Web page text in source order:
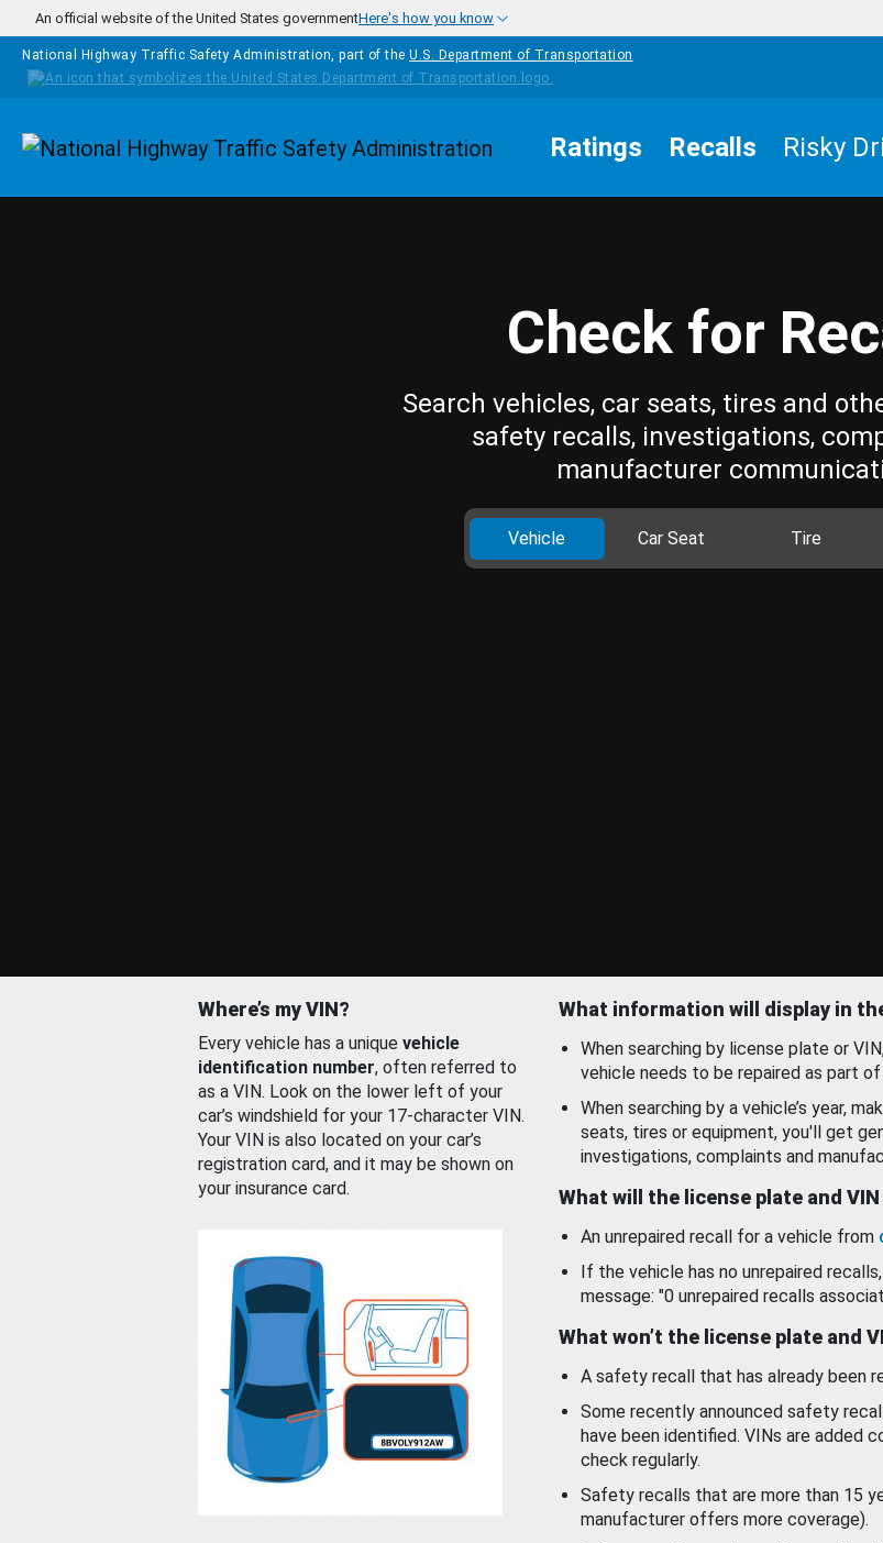
Skip to main content
An official website of the United States governmentHere's how you know
National Highway Traffic Safety Administration, part of the U.S. Department of Transportation
Homepage Ratings Recalls Risky
Check for
Search vehicles, car seats, tires and
safety recalls, investigations,
manufacturer
Vehicle Car Seat Tire
Where’s my VIN?
Every vehicle has a unique vehicle
identification number, often referred to
as a VIN. Look on the lower left of your
car’s windshield for your 17-character VIN.
Your VIN is also located on your car’s
registration card, and it may be shown on
your insurance card.
What information will display in
When searching by license plate or
vehicle needs to be repaired as part of
When searching by a vehicle’s year,
seats, tires or equipment, you'll get
investigations, complaints and
What will the license plate and
An unrepaired recall for a vehicle from
If the vehicle has no unrepaired
message: "0 unrepaired recalls
What won’t the license plate and
A safety recall that has already been
Some recently announced safety
have been identified. VINs are added
check regularly.
Safety recalls that are more than 15
manufacturer offers more coverage).